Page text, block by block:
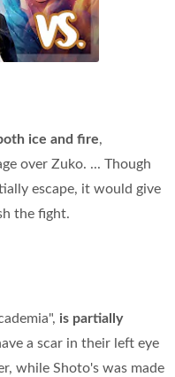
ice and fire,
over Zuko. ... Though
escape, it would give
the fight.
is partially
a scar in their left eye
while Shoto's was made